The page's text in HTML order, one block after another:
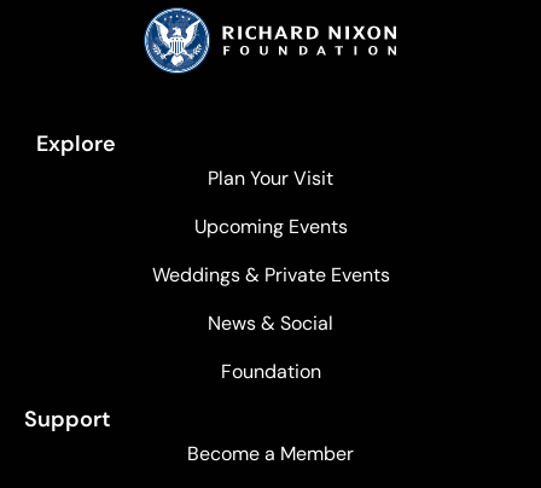
Explore
Plan Your Visit
Upcoming Events
Weddings & Private Events
News & Social
Foundation
Support
Become a Member